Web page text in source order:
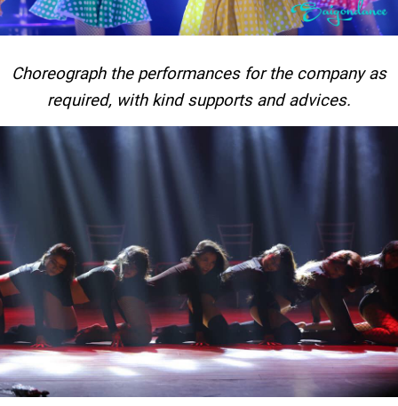
Choreograph the performances for the company as
required, with kind supports and advices.